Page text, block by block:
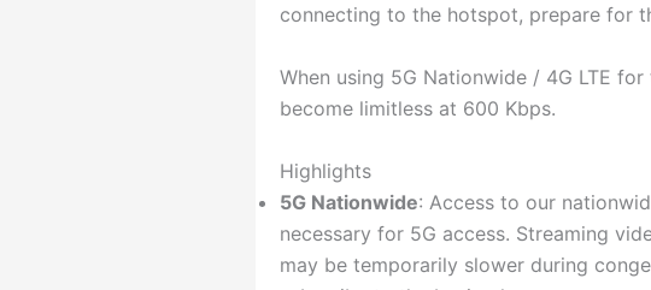
connecting to the hotspot, prepare for
When using 5G Nationwide / 4G LTE
become limitless at 600 Kbps.
Highlights
5G Nationwide: Access to our
necessary for 5G access. Streaming
may be temporarily slower during